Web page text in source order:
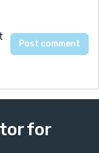
for